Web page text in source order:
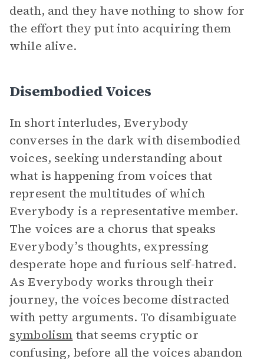
death, and they have nothing to show for
the effort they put into acquiring them
while alive.
Disembodied Voices
In short interludes, Everybody
converses in the dark with disembodied
voices, seeking understanding about
what is happening from voices that
represent the multitudes of which
Everybody is a representative member.
The voices are a chorus that speaks
Everybody’s thoughts, expressing
desperate hope and furious self-hatred.
As Everybody works through their
journey, the voices become distracted
with petty arguments. To disambiguate
symbolism that seems cryptic or
confusing, before all the voices abandon